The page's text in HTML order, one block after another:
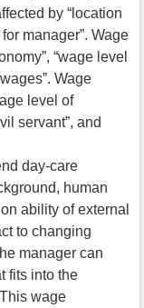
by “location
manager”. Wage
“wage level
Wage
level of
servant”, and
day-care
human
ability of external
to changing
manager can
fits into the
wage